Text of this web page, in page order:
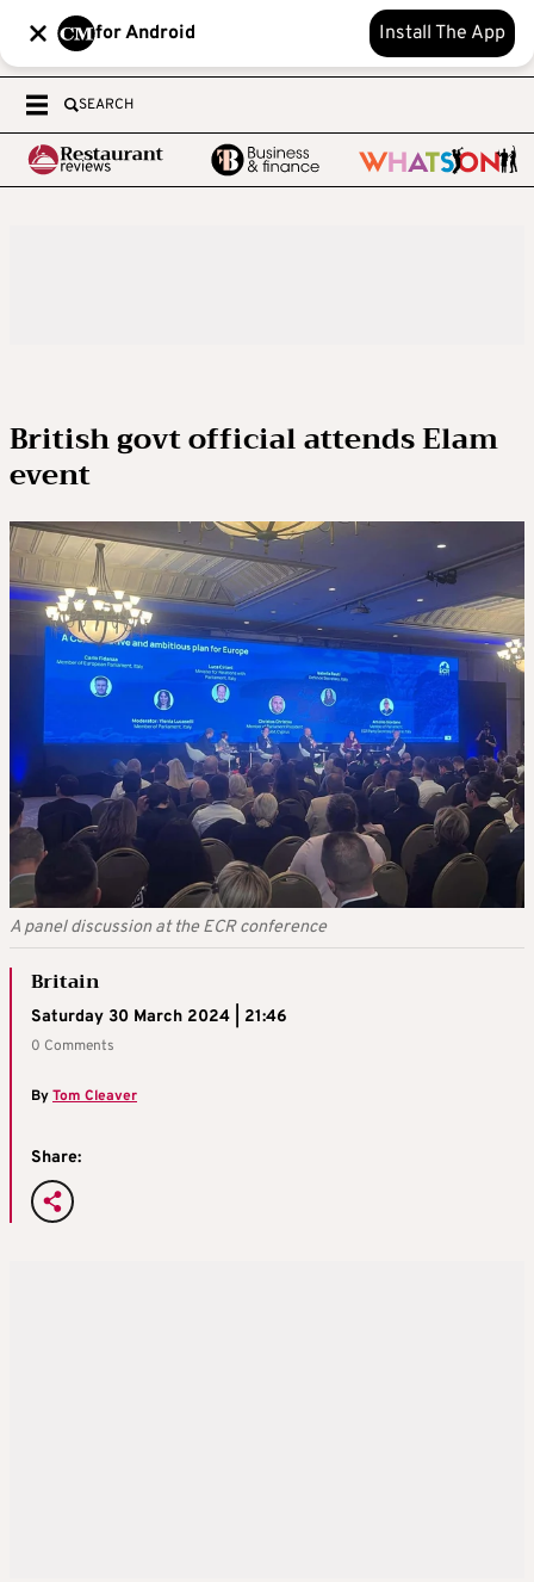
for Android Install The App
SEARCH
British govt official attends Elam
event
A panel discussion at the ECR conference
Britain
Saturday 30 March 2024 | 21:46
0 Comments
ByTom Cleaver
Share: